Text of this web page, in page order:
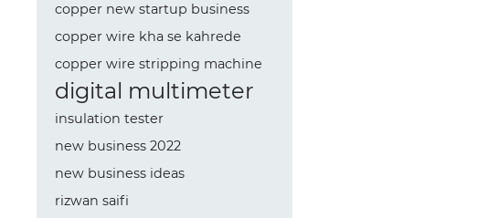
copper new startup business
copper wire kha se kahrede
copper wire stripping machine
digital multimeter
insulation tester
new business 2022
new business ideas
rizwan saifi